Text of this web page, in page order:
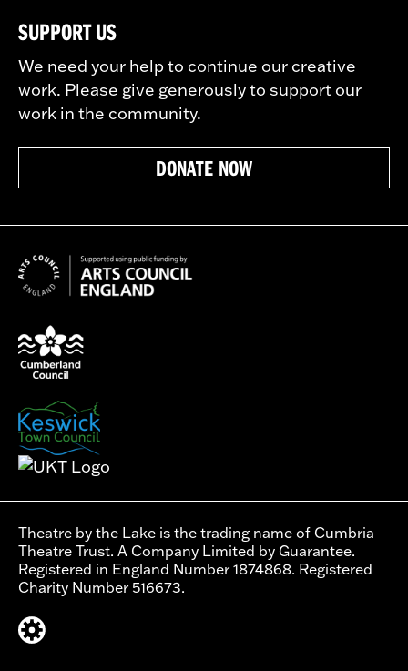
SUPPORT US
We need your help to continue our creative
work. Please give generously to support our
work in the community.
DONATE NOW
Theatre by the Lake is the trading name of Cumbria
Theatre Trust. A Company Limited by Guarantee.
Registered in England Number 1874868. Registered
Charity Number 516673.